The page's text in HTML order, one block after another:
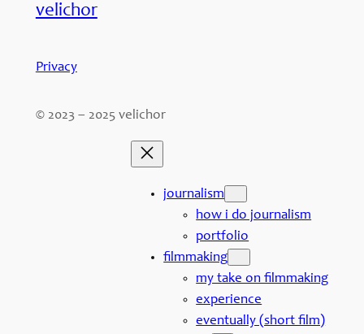
velichor
Privacy
© 2023 – 2025 velichor
journalism
how i do journalism
portfolio
filmmaking
my take on filmmaking
experience
eventually (short film)